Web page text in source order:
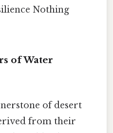
Nothing
of Water
of desert
from their